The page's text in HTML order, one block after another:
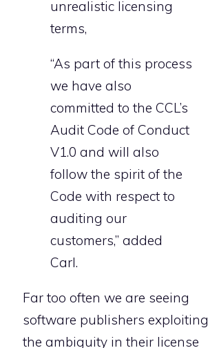
unrealistic licensing
terms,
“As part of this process
we have also
committed to the CCL’s
Audit Code of Conduct
V1.0 and will also
follow the spirit of the
Code with respect to
auditing our
customers,” added
Carl.
Far too often we are seeing
software publishers exploiting
the ambiguity in their license